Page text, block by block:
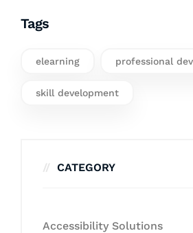
Tags
elearning professional
skill development
CATEGORY
Accessibility Solutions